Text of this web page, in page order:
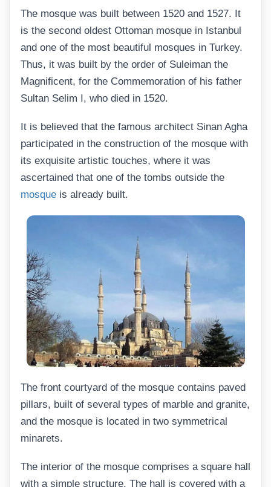
The mosque was built between 1520 and 1527. It
is the second oldest Ottoman mosque in Istanbul
and one of the most beautiful mosques in Turkey.
Thus, it was built by the order of Suleiman the
Magnificent, for the Commemoration of his father
Sultan Selim I, who died in 1520.
It is believed that the famous architect Sinan Agha
participated in the construction of the mosque with
its exquisite artistic touches, where it was
ascertained that one of the tombs outside the
mosque is already built.
The front courtyard of the mosque contains paved
pillars, built of several types of marble and granite,
and the mosque is located in two symmetrical
minarets.
The interior of the mosque comprises a square hall
with a simple structure. The hall is covered with a